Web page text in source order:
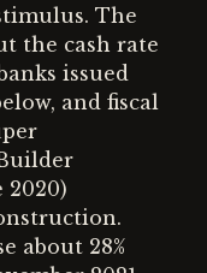
The
the cash rate
issued
and fiscal
2020)
about 28%